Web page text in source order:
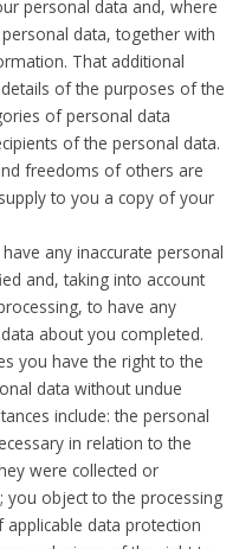
personal data and, where
data, together with
That additional
of the purposes of the
of personal data
of the personal data.
freedoms of others are
to you a copy of your
any inaccurate personal
and, taking into account
to have any
about you completed.
you have the right to the
data without undue
include: the personal
in relation to the
were collected or
you object to the processing
data protection